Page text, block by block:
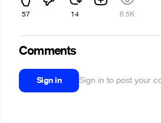
57 14 6.5K
Comments
Sign in Sign in to post your